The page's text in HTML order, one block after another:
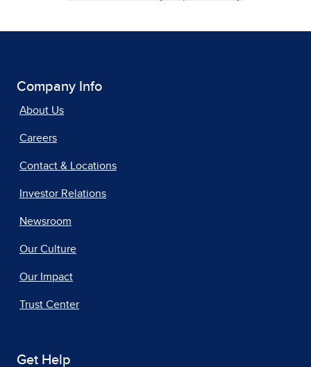
Company Info
About Us
Careers
Contact & Locations
Investor Relations
Newsroom
Our Culture
Our Impact
Trust Center
Get Help